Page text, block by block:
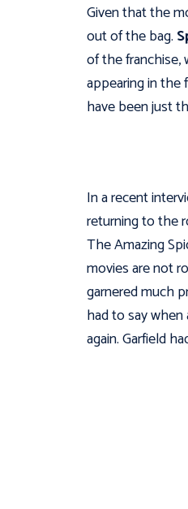
Given that the
out of the bag.
of the franchise,
appearing in the
have been just
In a recent
returning to the
The Amazing
movies are not
garnered much
had to say
again.Garfield